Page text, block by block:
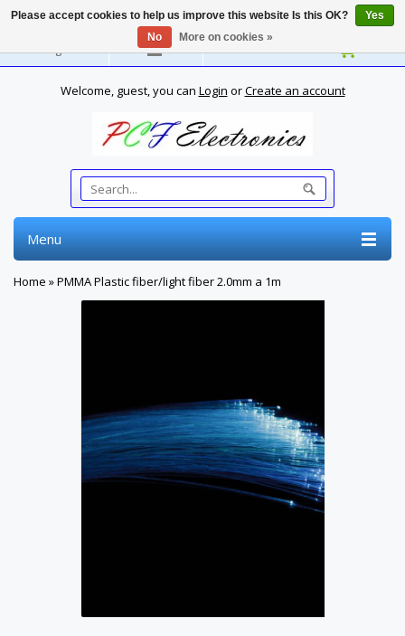
English
Welcome, guest, you can Login orCreate an account
Menu
Home »PMMA Plastic fiber/light fiber 2.0mm a 1m
Please accept cookies to help us improve this website Is this OK?
Yes
No
More on cookies »